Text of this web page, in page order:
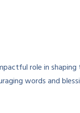
role in
words and